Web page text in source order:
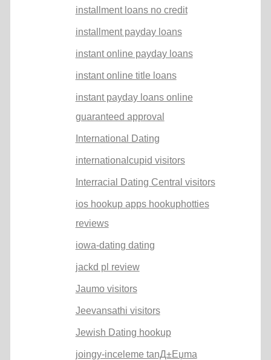
installment loans no credit
installment payday loans
instant online payday loans
instant online title loans
instant payday loans online
guaranteed approval
International Dating
internationalcupid visitors
Interracial Dating Central visitors
ios hookup apps hookuphotties
reviews
iowa-dating dating
jackd pl review
Jaumo visitors
Jeevansathi visitors
Jewish Dating hookup
joingy-inceleme tanД±Еџma